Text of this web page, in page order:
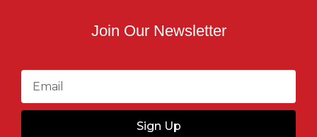
Join Our Newsletter
Sign Up